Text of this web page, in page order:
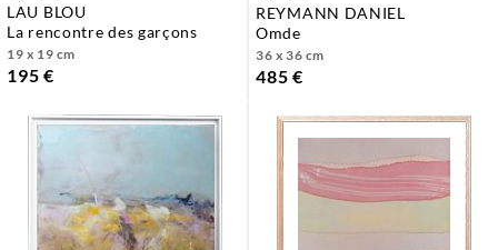
LAU BLOU
la rencontre des garçons
19 x 19 cm
195 €
REYMANN DANIEL
omde
36 x 36 cm
485 €